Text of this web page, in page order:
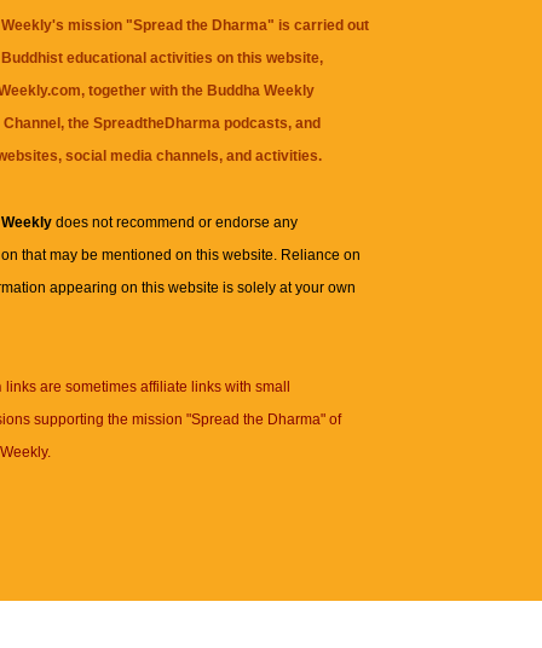
mission "Spread the Dharma" is carried out
educational activities on this website,
together with theBuddha Weekly
Channel, theSpreadtheDharma podcasts, and
social media channels, and activities.
Weeklydoes not recommend or endorse any
that may be mentioned on this website. Reliance on
appearing on this website is solely at your own
links are sometimes affiliate links with small
supporting the mission "Spread the Dharma" of